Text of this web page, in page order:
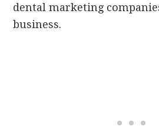
dental marketing
business.